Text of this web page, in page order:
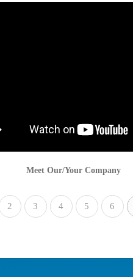
Meet Our/Your Company
2 3 4 5 6